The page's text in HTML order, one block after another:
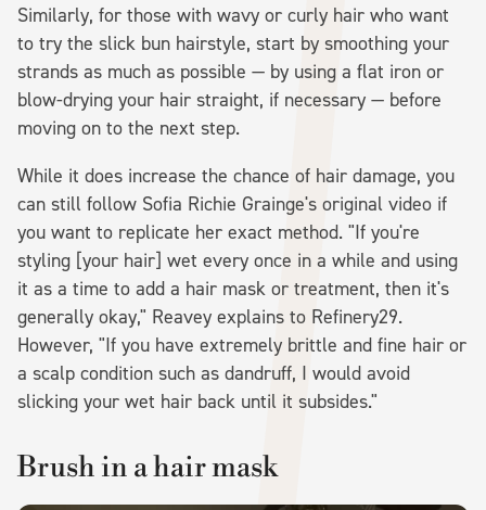
Similarly, for those with wavy or curly hair who want
to try the slick bun hairstyle, start by smoothing your
strands as much as possible — by using a flat iron or
blow-drying your hair straight, if necessary — before
moving on to the next step.
While it does increase the chance of hair damage, you
can still follow Sofia Richie Grainge's original video if
you want to replicate her exact method. "If you're
styling [your hair] wet every once in a while and using
it as a time to add a hair mask or treatment, then it's
generally okay," Reavey explains to Refinery29.
However, "If you have extremely brittle and fine hair or
a scalp condition such as dandruff, I would avoid
slicking your wet hair back until it subsides."
Brush in a hair mask